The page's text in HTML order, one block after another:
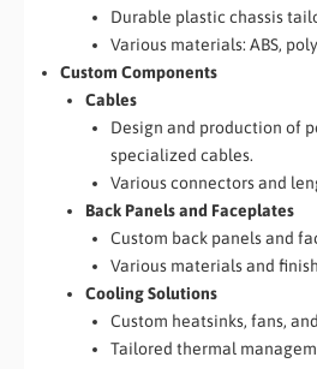
Durable plastic chassis
Various materials: ABS,
Custom Components
Cables
Design and production of
specialized cables.
Various connectors and
Back Panels and Faceplates
Custom back panels and
Various materials and
Cooling Solutions
Custom heatsinks, fans,
Tailored thermal